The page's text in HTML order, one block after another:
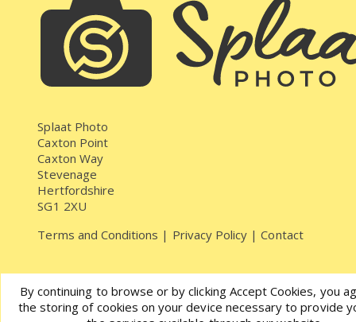
Splaat Photo
Caxton Point
Caxton Way
Stevenage
Hertfordshire
SG1 2XU
Terms and Conditions | Privacy Policy |Contact
By continuing to browse or by clicking Accept Cookies, you
the storing of cookies on your device necessary to provide